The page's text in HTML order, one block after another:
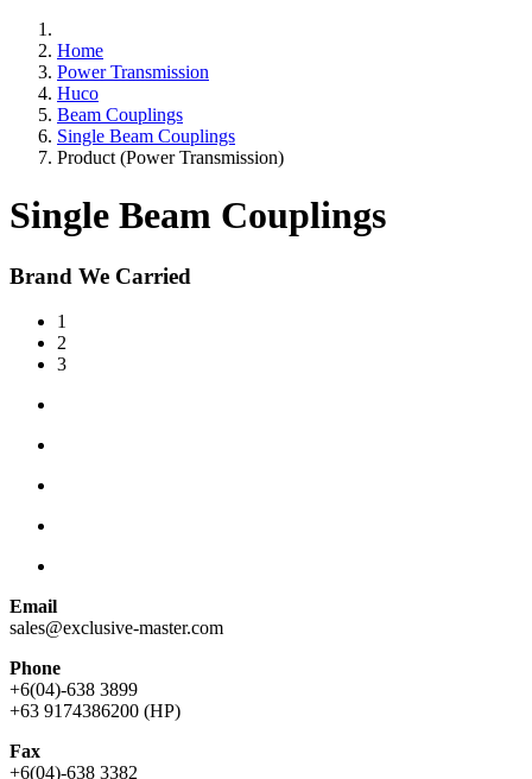
Home
Power Transmission
Huco
Beam Couplings
Single Beam Couplings
Product (Power Transmission)
Single Beam Couplings
Brand We Carried
1
2
3
Email
sales@exclusive-master.com
Phone
+6(04)-638 3899
+63 9174386200 (HP)
Fax
+6(04)-638 3382